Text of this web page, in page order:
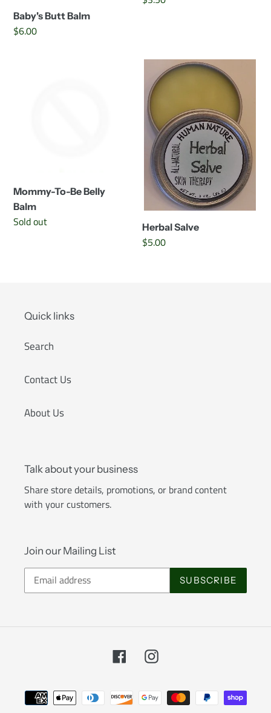
Baby's Butt Balm
Regular
$6.00
Mommy-To-Be Belly
Balm
Availability
Sold out
Herbal
Salve
Herbal Salve
Regular
$5.00
Quick links
Search
Contact Us
About Us
Talk about your business
Share store details, promotions, or brand content
with your customers.
Join our Mailing List
SUBSCRIBE
FacebookInstagram
Payment
methods